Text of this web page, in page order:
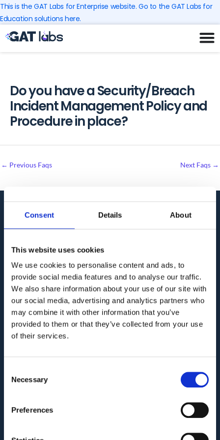
Consent Details About
This website uses cookies
We use cookies to personalise content and ads, to
provide social media features and to analyse our traffic.
We also share information about your use of our site with
our social media, advertising and analytics partners who
may combine it with other information that you’ve
provided to them or that they’ve collected from your use
of their services.
Selection
Necessary
Preferences
Skip
to
content
This is the GAT Labs for Enterprise website. Go to the GAT Labs for
Education solutions here.
Do you have a Security/Breach
Incident Management Policy and
Procedure in place?
← Previous Faqs Next Faqs →
Audit. Manage. Protect.
GET SUPPORT
KNOWLEDGE BASE
COMPANY
Privacy Policy and Terms of Service
Third Party Risk Assessment
Security Documents
Contact
PRODUCT